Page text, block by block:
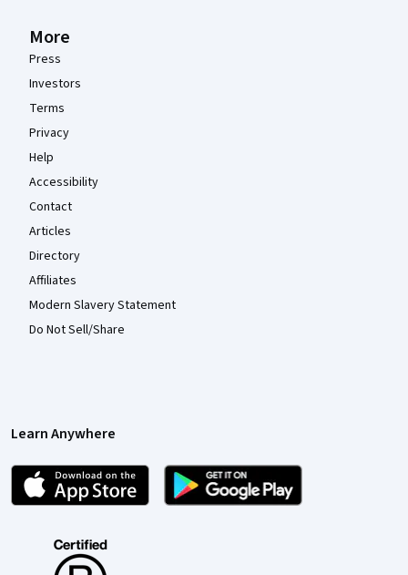
More
Press
Investors
Terms
Privacy
Help
Accessibility
Contact
Articles
Directory
Affiliates
Modern Slavery Statement
Do Not Sell/Share
Learn Anywhere